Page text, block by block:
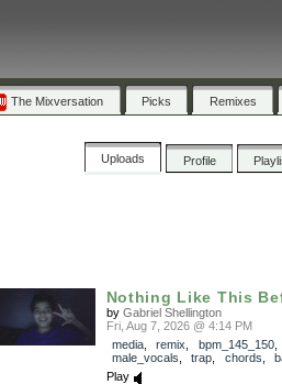
The Mixversation Picks Remixes
Uploads Profile
Nothing Like This
by Gabriel Shellington
Fri, Aug 7, 2026 @ 4:14 PM
media, remix bpm_145_150,
male_vocals
trap chords
Play